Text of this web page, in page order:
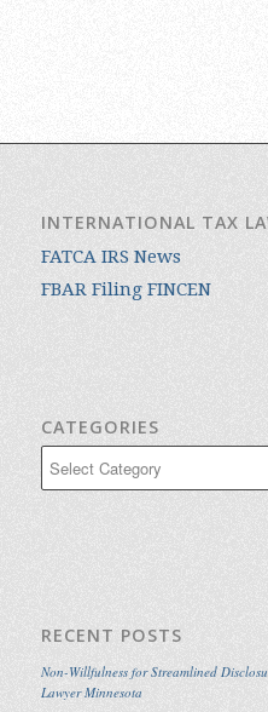
INTERNATIONAL TAX
FATCA IRS News
FBAR Filing FINCEN
CATEGORIES
RECENT POSTS
Non-Willfulness for Streamlined
Lawyer Minnesota